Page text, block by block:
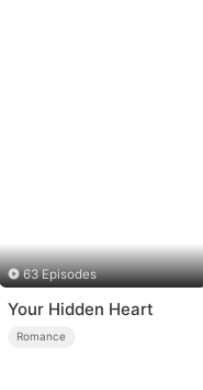
63 Episodes
Your Hidden Heart
Romance